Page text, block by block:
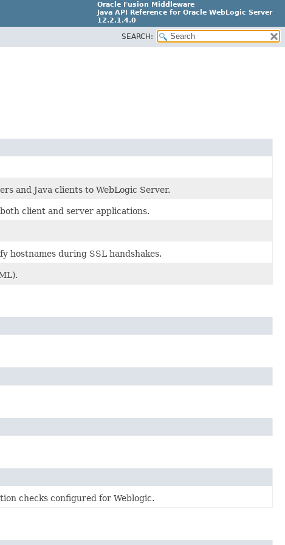
Oracle Fusion Middleware
Java API Reference for Oracle WebLogic Server
12.2.1.4.0
E90604-02
SEARCH:
and Java clients to WebLogic Server.
client and server applications.
hostnames during SSL handshakes.
checks configured for Weblogic.